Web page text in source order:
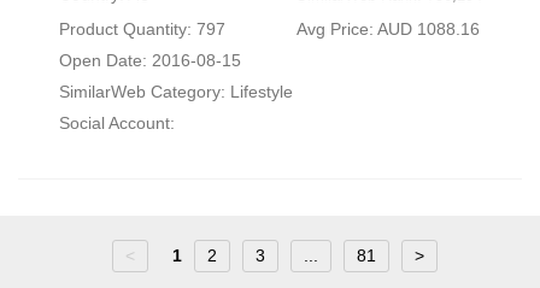
Product Quantity: 797
Avg Price: AUD 1088.16
Open Date: 2016-08-15
SimilarWeb Category: Lifestyle
Social Account:
< 1 2 3 81 >